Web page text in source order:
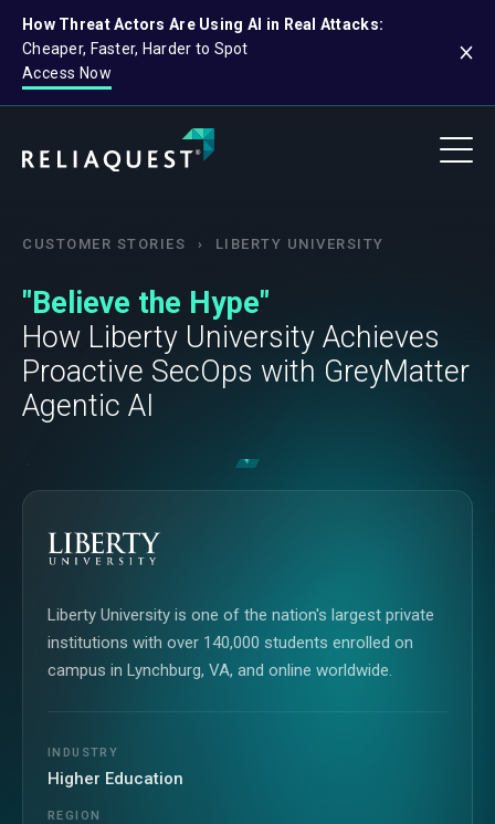
How Threat Actors Are Using AI in Real Attacks:
Cheaper, Faster, Harder to Spot
Access Now
CUSTOMER STORIES › LIBERTY UNIVERSITY
"Believe the Hype"
How Liberty University Achieves
Proactive SecOps with GreyMatter
Agentic AI
Liberty University is one of the nation's largest private
institutions with over 140,000 students enrolled on
campus in Lynchburg, VA, and online worldwide.
INDUSTRY
Higher Education
REGION